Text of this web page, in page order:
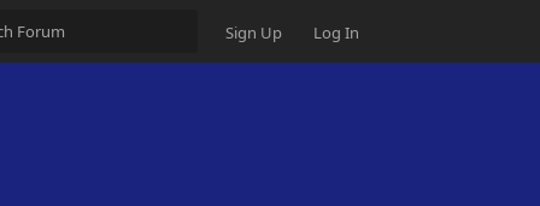
Sign Up Log In